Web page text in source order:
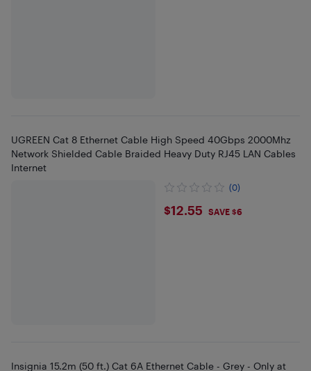
UGREEN Cat 8 Ethernet Cable High Speed 40Gbps 2000Mhz
Network Shielded Cable Braided Heavy Duty RJ45 LAN Cables
Internet
(0)
$12.55
$12.55 SAVE $6
Insignia 15.2m (50 ft.) Cat 6A Ethernet Cable - Grey - Only at